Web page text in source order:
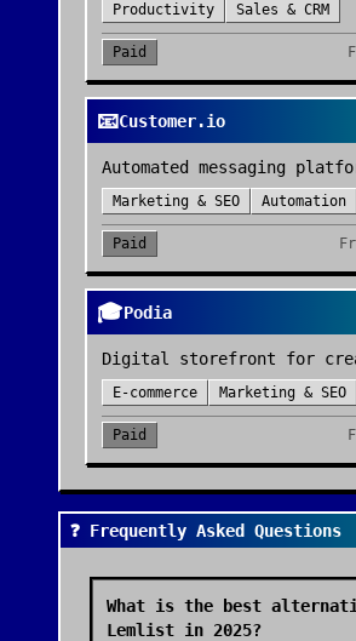
Productivity Sales & CRM
Paid
📧Customer.io
Automated messaging
Marketing & SEO Automation
Paid
🎓Podia
Digital storefront for
E-commerce Marketing & SEO
Paid
❓ Frequently Asked Questions
What is the best
Lemlist in 2025?